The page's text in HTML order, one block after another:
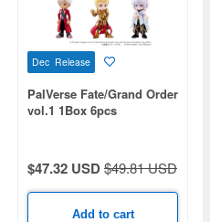
Dec Release
PalVerse Fate/Grand Order
vol.1 1Box 6pcs
$47.32 USD$49.81 USD
Add to cart